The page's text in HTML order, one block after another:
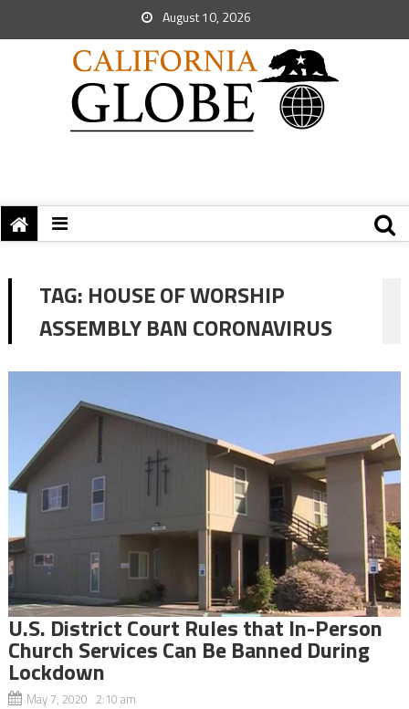
August 10, 2026
TAG: HOUSE OF WORSHIP
ASSEMBLY BAN CORONAVIRUS
U.S. District Court Rules that In-Person
Church Services Can Be Banned During
Lockdown
May 7, 2020 2:10 am